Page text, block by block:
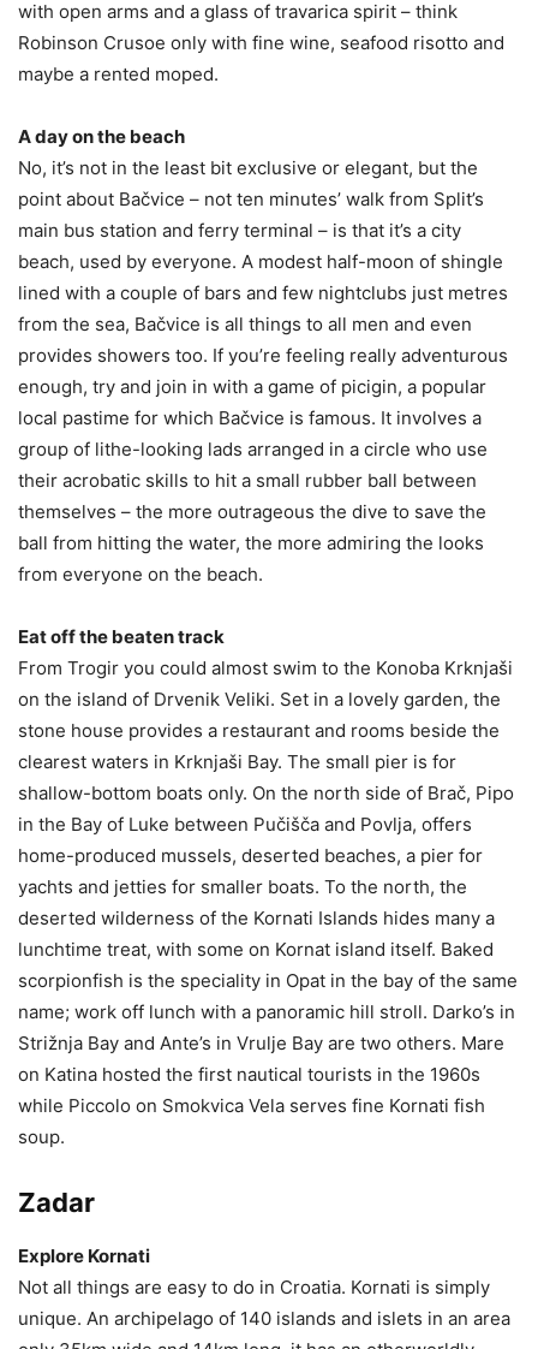
with open arms and a glass of travarica spirit – think
Robinson Crusoe only with fine wine, seafood risotto and
maybe a rented moped.
A day on the beach
No, it’s not in the least bit exclusive or elegant, but the
point about Bačvice – not ten minutes’ walk from Split’s
main bus station and ferry terminal – is that it’s a city
beach, used by everyone. A modest half-moon of shingle
lined with a couple of bars and few nightclubs just metres
from the sea, Bačvice is all things to all men and even
provides showers too. If you’re feeling really adventurous
enough, try and join in with a game of picigin, a popular
local pastime for which Bačvice is famous. It involves a
group of lithe-looking lads arranged in a circle who use
their acrobatic skills to hit a small rubber ball between
themselves – the more outrageous the dive to save the
ball from hitting the water, the more admiring the looks
from everyone on the beach.
Eat off the beaten track
From Trogir you could almost swim to the Konoba Krknjaši
on the island of Drvenik Veliki. Set in a lovely garden, the
stone house provides a restaurant and rooms beside the
clearest waters in Krknjaši Bay. The small pier is for
shallow-bottom boats only. On the north side of Brač, Pipo
in the Bay of Luke between Pučišča and Povlja, offers
home-produced mussels, deserted beaches, a pier for
yachts and jetties for smaller boats. To the north, the
deserted wilderness of the Kornati Islands hides many a
lunchtime treat, with some on Kornat island itself. Baked
scorpionfish is the speciality in Opat in the bay of the same
name; work off lunch with a panoramic hill stroll. Darko’s in
Strižnja Bay and Ante’s in Vrulje Bay are two others. Mare
on Katina hosted the first nautical tourists in the 1960s
while Piccolo on Smokvica Vela serves fine Kornati fish
soup.
Zadar
Explore Kornati
Not all things are easy to do in Croatia. Kornati is simply
unique. An archipelago of 140 islands and islets in an area